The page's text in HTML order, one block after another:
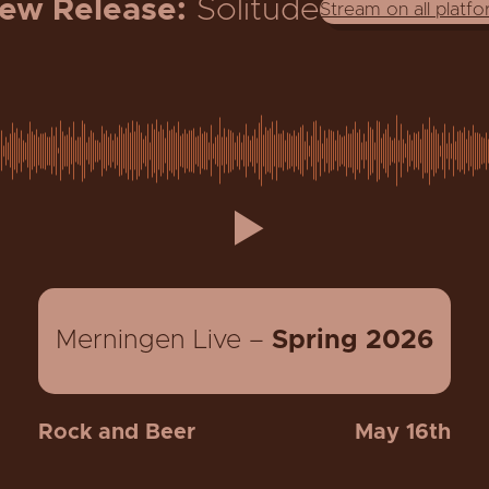
Release: SolitudeStream on all
Merningen Live – Spring 2026
Rock and Beer May 16th